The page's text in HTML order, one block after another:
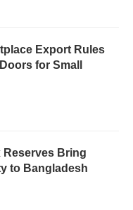
Export Rules
for Small
Bring
to Bangladesh